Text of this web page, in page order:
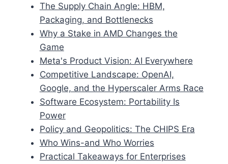
The Supply Chain Angle: HBM,
Packaging, and Bottlenecks
Why a Stake in AMD Changes the
Game
Meta's Product Vision: AI Everywhere
Competitive Landscape: OpenAI,
Google, and the Hyperscaler Arms Race
Software Ecosystem: Portability Is
Power
Policy and Geopolitics: The CHIPS Era
Who Wins-and Who Worries
Practical Takeaways for Enterprises